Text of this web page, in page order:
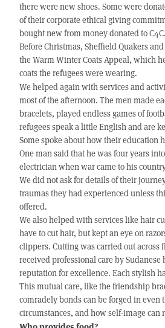
there were new shoes. Some were
of their corporate ethical giving
bought new from money donated to C4C.
Before Christmas, Sheffield Quakers
the Warm Winter Coats Appeal, which
coats the refugees were wearing.
We helped again with services and
most of the afternoon. The men made
bracelets, played endless games of
refugees speak a little English and are
Some spoke about how their education
One man said that he was four years
electrician when war came to his
We did not ask for details of their
traumas they had experienced unless
offered.
We also helped with services like hair
have to cut hair, but kept an eye on
clippers. Cutting was carried out across
received professional care by Sudanese
reputation for excellence. Each stylish
This mutual care, like the friendship
comradely bonds can be forged in even
circumstances, and how self-image can